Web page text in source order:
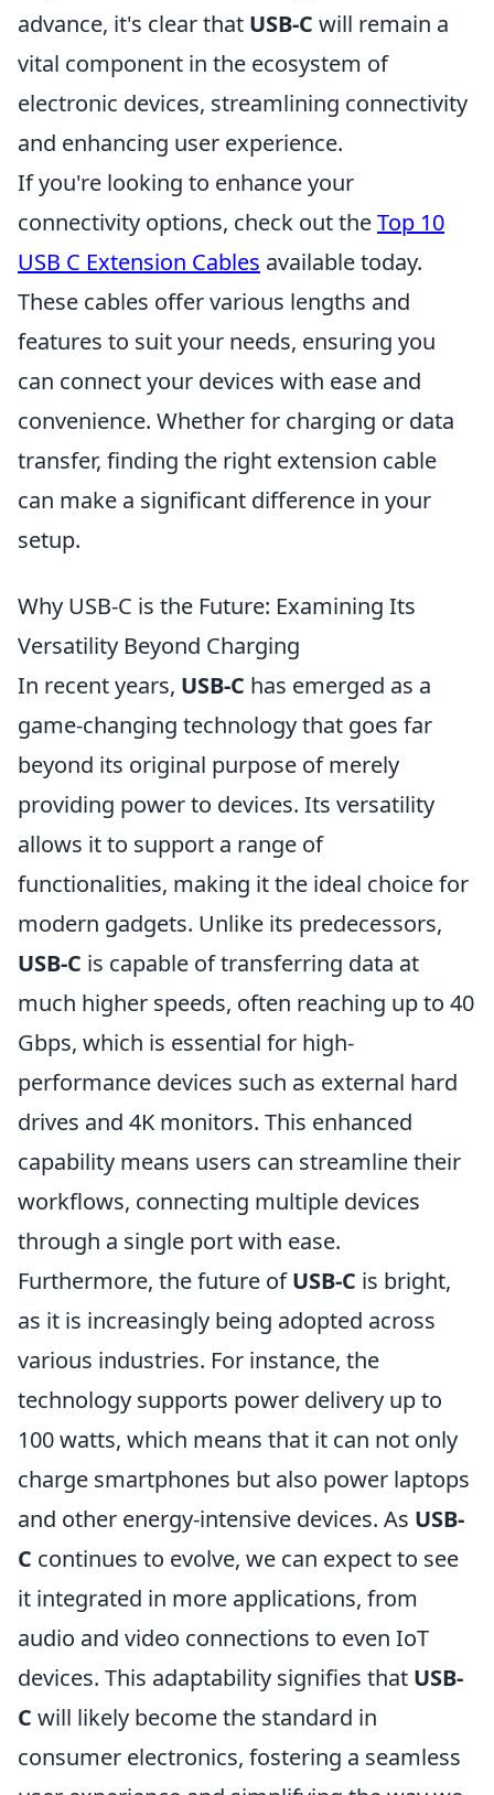
advance, it's clear that USB-C will remain a
vital component in the ecosystem of
electronic devices, streamlining connectivity
and enhancing user experience.
If you're looking to enhance your
connectivity options, check out theTop 10
USB C Extension Cables available today.
These cables offer various lengths and
features to suit your needs, ensuring you
can connect your devices with ease and
convenience. Whether for charging or data
transfer, finding the right extension cable
can make a significant difference in your
setup.
Why USB-C is the Future: Examining Its
Versatility Beyond Charging
In recent years, USB-C has emerged as a
game-changing technology that goes far
beyond its original purpose of merely
providing power to devices. Its versatility
allows it to support a range of
functionalities, making it the ideal choice for
modern gadgets. Unlike its predecessors,
USB-C is capable of transferring data at
much higher speeds, often reaching up to 40
Gbps, which is essential for high-
performance devices such as external hard
drives and 4K monitors. This enhanced
capability means users can streamline their
workflows, connecting multiple devices
through a single port with ease.
Furthermore, the future ofUSB-C is bright,
as it is increasingly being adopted across
various industries. For instance, the
technology supports power delivery up to
100 watts, which means that it can not only
charge smartphones but also power laptops
and other energy-intensive devices. As USB-
C continues to evolve, we can expect to see
it integrated in more applications, from
audio and video connections to even IoT
devices. This adaptability signifies that USB-
C will likely become the standard in
consumer electronics, fostering a seamless